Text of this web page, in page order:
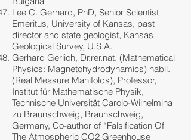
Lee C. Gerhard, PhD, Senior Scientist
Emeritus, University of Kansas, past
director and state geologist, Kansas
Geological Survey, U.S.A.
Gerhard Gerlich, Dr.rer.nat. (Mathematical
Physics: Magnetohydrodynamics) habil.
(Real Measure Manifolds), Professor,
Institut für Mathematische Physik,
Technische Universität Carolo-Wilhelmina
zu Braunschweig, Braunschweig,
Germany, Co-author of “Falsification Of
The Atmospheric CO2 Greenhouse